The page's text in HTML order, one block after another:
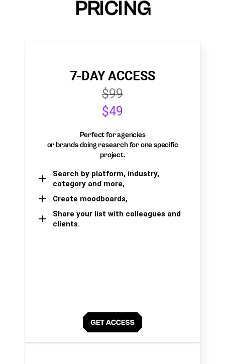
PRICING
7-DAY ACCESS
$99
$49
Perfect for agencies
or brands doing research for one specific
project.
Search by platform, industry,
category and more,
Create moodboards,
Share your list with colleagues and
clients.